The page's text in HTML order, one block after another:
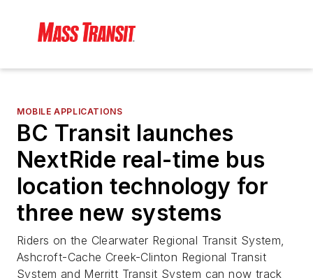
MOBILE APPLICATIONS
BC Transit launches
NextRide real-time bus
location technology for
three new systems
Riders on the Clearwater Regional Transit System,
Ashcroft-Cache Creek-Clinton Regional Transit
System and Merritt Transit System can now track